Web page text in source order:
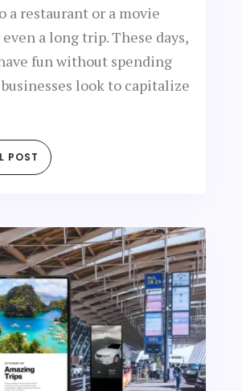
a restaurant or a movie
a long trip. These days,
fun without spending
businesses look to capitalize
POST